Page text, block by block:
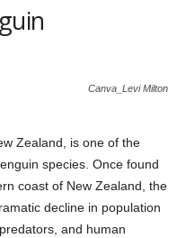
Canva_Levi Milton
Zealand, is one of the
species. Once found
coast of New Zealand, the
decline in population
and human